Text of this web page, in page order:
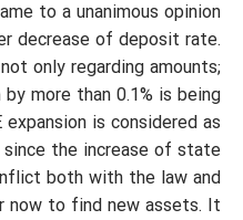
to a unanimous opinion
decrease of deposit rate.
only regarding amounts;
more than 0.1% is being
is considered as
the increase of state
both with the law and
to find new assets. It